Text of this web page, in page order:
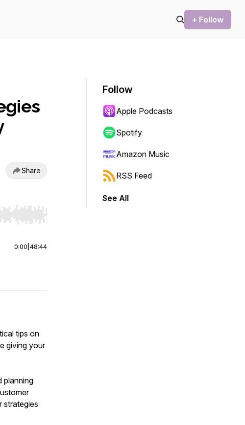
+ Follow
Share
or end. Hold shift to jump forward or backward.
0:00 48:44
tips on
giving your
planning
strategies
Follow
Apple Podcasts
Spotify
Amazon Music
RSS Feed
See All